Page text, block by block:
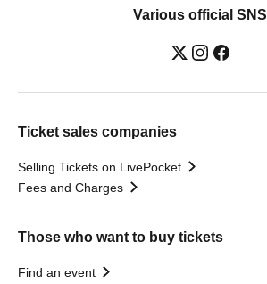
Various official SNS
Ticket sales companies
Selling Tickets on LivePocket
Fees and Charges
Those who want to buy tickets
Find an event